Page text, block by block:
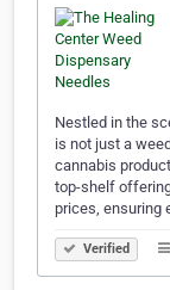
Nestled in the
is not just a
cannabis
top-shelf
prices, ensuring
Verified